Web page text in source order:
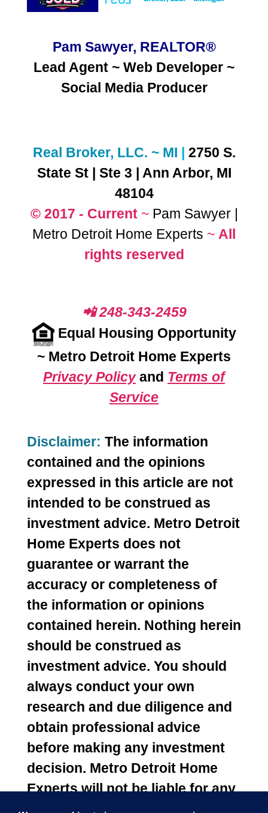
Pam Sawyer, REALTOR®
Lead Agent ~ Web Developer ~
Social Media Producer
Real Broker, LLC. ~ MI | 2750 S.
State St | Ste 3 | Ann Arbor, MI
48104
© 2017 - Current~Pam Sawyer |
Metro Detroit Home Experts ~ All
rights reserved
📲 248-343-2459
Equal Housing Opportunity
~ Metro Detroit Home Experts
Privacy Policyand Terms of
Service
Disclaimer: The information
contained and the opinions
expressed in this article are not
intended to be construed as
investment advice. Metro Detroit
Home Experts does not
guarantee or warrant the
accuracy or completeness of
the information or opinions
contained herein. Nothing herein
should be construed as
investment advice. You should
always conduct your own
research and due diligence and
obtain professional advice
before making any investment
decision. Metro Detroit Home
Experts will not be liable for any
loss or damage caused by your